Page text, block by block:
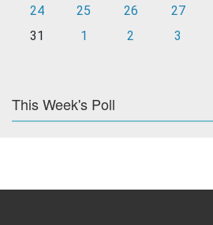
24
25 26 27
31
1 2 3
This Week's Poll